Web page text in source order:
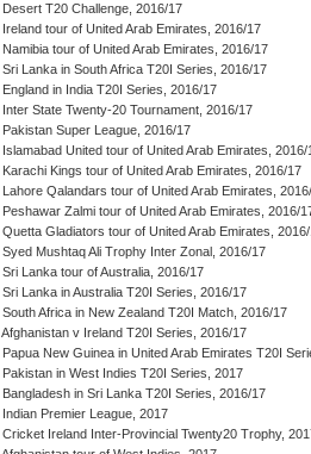
Desert T20 Challenge, 2016/17
Ireland tour of United Arab Emirates, 2016/17
Namibia tour of United Arab Emirates, 2016/17
Sri Lanka in South Africa T20I Series, 2016/17
England in India T20I Series, 2016/17
Inter State Twenty-20 Tournament, 2016/17
Pakistan Super League, 2016/17
Islamabad United tour of United Arab Emirates, 2016/
Karachi Kings tour of United Arab Emirates, 2016/17
Lahore Qalandars tour of United Arab Emirates,
Peshawar Zalmi tour of United Arab Emirates, 2016/
Quetta Gladiators tour of United Arab Emirates,
Syed Mushtaq Ali Trophy Inter Zonal, 2016/17
Sri Lanka tour of Australia, 2016/17
Sri Lanka in Australia T20I Series, 2016/17
South Africa in New Zealand T20I Match, 2016/17
Afghanistan v Ireland T20I Series, 2016/17
Papua New Guinea in United Arab Emirates T20I
Pakistan in West Indies T20I Series, 2017
Bangladesh in Sri Lanka T20I Series, 2016/17
Indian Premier League, 2017
Cricket Ireland Inter-Provincial Twenty20 Trophy,